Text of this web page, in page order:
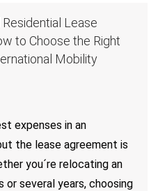
Lease
to Choose the Right
Mobility
expenses in an
the lease agreement is
you´re relocating an
several years, choosing